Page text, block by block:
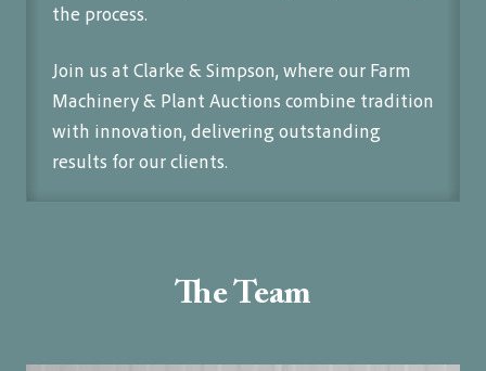
the process.
Join us at Clarke & Simpson, where our Farm
Machinery & Plant Auctions combine tradition
with innovation, delivering outstanding
results for our clients.
The Team